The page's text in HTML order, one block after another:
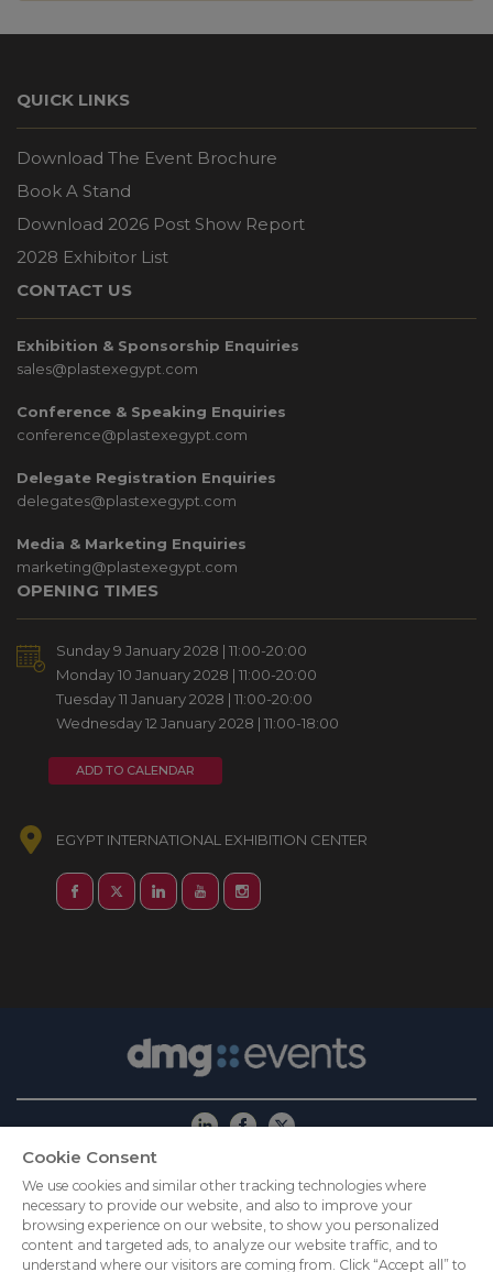
QUICK LINKS
Download The Event Brochure
Book A Stand
Download 2026 Post Show Report
2028 Exhibitor List
CONTACT US
Exhibition & Sponsorship Enquiries
sales@plastexegypt.com
Conference & Speaking Enquiries
conference@plastexegypt.com
Delegate Registration Enquiries
delegates@plastexegypt.com
Media & Marketing Enquiries
marketing@plastexegypt.com
OPENING TIMES
Sunday 9 January 2028 | 11:00-20:00
Monday 10 January 2028 | 11:00-20:00
Tuesday 11 January 2028 | 11:00-20:00
Wednesday 12 January 2028 | 11:00-18:00
ADD TO CALENDAR
EGYPT INTERNATIONAL EXHIBITION CENTER
COOKIE POLICY
COOKIES SETTINGS
CONTACT US
Cookie Consent
We use cookies and similar other tracking technologies where
necessary to provide our website, and also to improve your
browsing experience on our website, to show you personalized
content and targeted ads, to analyze our website traffic, and to
understand where our visitors are coming from. Click “Accept all” to